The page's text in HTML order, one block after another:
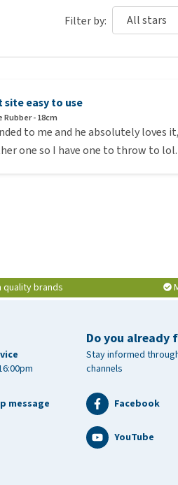
Filter by:
site easy to use
Rubber - 18cm
to me and he absolutely loves
one so I have one to throw to lol.
quality brands
message
Do you already
Stay informed
channels
Facebook
YouTube